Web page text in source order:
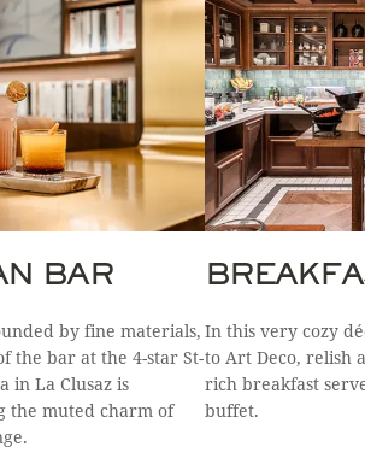
BAR
by fine materials,
the bar at the 4-star St-
in La Clusaz is
the muted charm of
In this very cozy
to Art Deco, relish
rich breakfast
buffet.